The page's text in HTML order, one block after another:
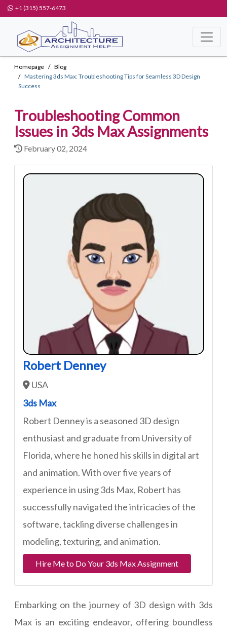
+1 (315) 557-6473
Homepage
Blog
Mastering 3ds Max: Troubleshooting Tips for Seamless 3D Design
Success
Troubleshooting Common
Issues in 3ds Max Assignments
February 02, 2024
Robert Denney
USA
3ds Max
Robert Denney is a seasoned 3D design
enthusiast and graduate from University of
Florida, where he honed his skills in digital art
and animation. With over five years of
experience in using 3ds Max, Robert has
successfully navigated the intricacies of the
software, tackling diverse challenges in
modeling, texturing, and animation.
Hire Me to Do Your 3ds Max Assignment
Embarking on the journey of 3D design with 3ds
Max is an exciting endeavor, offering boundless